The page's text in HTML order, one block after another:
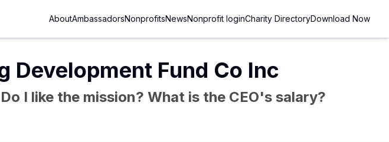
AboutAmbassadorsNonprofitsNewsNonprofit loginCharity DirectoryDownload Now
Development Fund Co Inc
I like the mission? What is the CEO's salary?